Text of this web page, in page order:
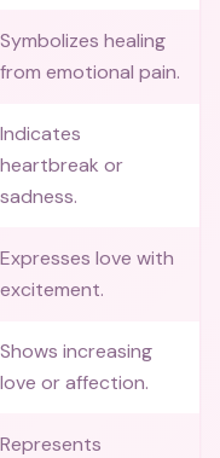
Symbolizes healing
from emotional pain.
Indicates
heartbreak or
sadness.
Expresses love with
excitement.
Shows increasing
love or affection.
Represents